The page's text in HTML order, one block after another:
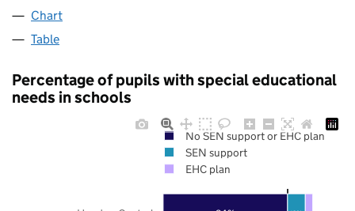
Chart
Table
Percentage of pupils with special educational
needs in schools
No SEN support or EHC plan
SEN support
EHC plan